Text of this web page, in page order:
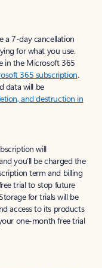
a 7-day cancellation
for what you use.
in the Microsoft 365
365 subscription.
data will be
and destruction in
will
you’ll be charged the
term and billing
trial to stop future
for trials will be
access to its products
one-month free trial